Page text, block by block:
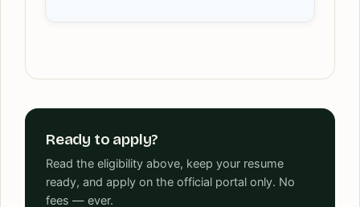
Ready to apply?
Read the eligibility above, keep your resume
ready, and apply on the official portal only. No
fees — ever.